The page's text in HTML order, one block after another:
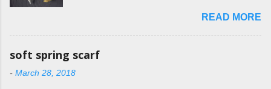
favorites into a hybrid pattern that’s easy for
me to sew, and is approved by my official
mask testers - a friend who works in the
noticed, which is pretty difficult these days,
it's impossible to compete with the pricing
mass produced in foreign countries. Equally
frustrating to me is the number of actual
READ MORE
soft spring scarf
- March 28, 2018